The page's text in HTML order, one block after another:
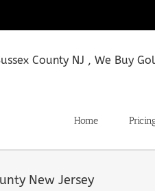
Home
New Jersey